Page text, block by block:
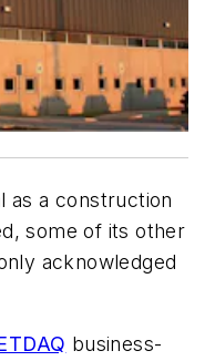
as a construction
some of its other
acknowledged
business-